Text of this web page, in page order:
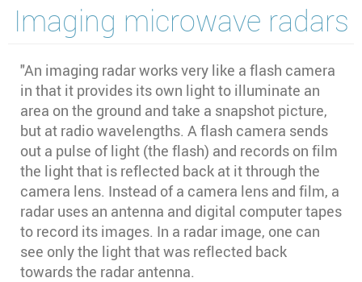
Imaging microwave radars
"An imaging radar works very like a flash camera
in that it provides its own light to illuminate an
area on the ground and take a snapshot picture,
but at radio wavelengths. A flash camera sends
out a pulse of light (the flash) and records on film
the light that is reflected back at it through the
camera lens. Instead of a camera lens and film, a
radar uses an antenna and digital computer tapes
to record its images. In a radar image, one can
see only the light that was reflected back
towards the radar antenna.